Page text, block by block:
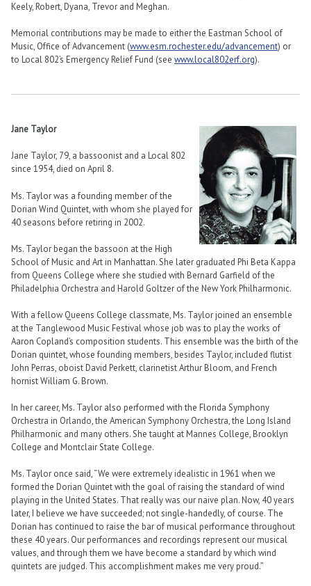
Keely, Robert, Dyana, Trevor and Meghan.
Memorial contributions may be made to either the Eastman School of
Music, Office of Advancement (www.esm.rochester.edu/advancement) or
to Local 802’s Emergency Relief Fund (see www.local802erf.org).
Jane Taylor
Jane Taylor, 79, a bassoonist and a Local 802
since 1954, died on April 8.
Ms. Taylor was a founding member of the
Dorian Wind Quintet, with whom she played for
40 seasons before retiring in 2002.
Ms. Taylor began the bassoon at the High
School of Music and Art in Manhattan. She later graduated Phi Beta Kappa
from Queens College where she studied with Bernard Garfield of the
Philadelphia Orchestra and Harold Goltzer of the New York Philharmonic.
With a fellow Queens College classmate, Ms. Taylor joined an ensemble
at the Tanglewood Music Festival whose job was to play the works of
Aaron Copland’s composition students. This ensemble was the birth of the
Dorian quintet, whose founding members, besides Taylor, included flutist
John Perras, oboist David Perkett, clarinetist Arthur Bloom, and French
hornist William G. Brown.
In her career, Ms. Taylor also performed with the Florida Symphony
Orchestra in Orlando, the American Symphony Orchestra, the Long Island
Philharmonic and many others. She taught at Mannes College, Brooklyn
College and Montclair State College.
Ms. Taylor once said, “We were extremely idealistic in 1961 when we
formed the Dorian Quintet with the goal of raising the standard of wind
playing in the United States. That really was our naive plan. Now, 40 years
later, I believe we have succeeded; not single-handedly, of course. The
Dorian has continued to raise the bar of musical performance throughout
these 40 years. Our performances and recordings represent our musical
values, and through them we have become a standard by which wind
quintets are judged. This accomplishment makes me very proud.”